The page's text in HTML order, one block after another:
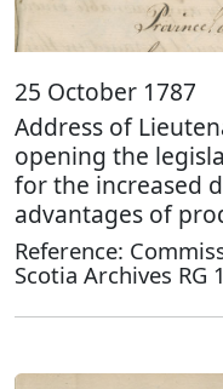
25 October 1787
Address of
opening the
for the increased
advantages of
Reference:
Scotia Archives